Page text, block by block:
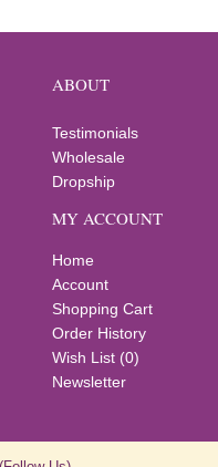
ABOUT
Testimonials
Wholesale
Dropship
MY ACCOUNT
Home
Account
Shopping Cart
Order History
Wish List (0)
Newsletter